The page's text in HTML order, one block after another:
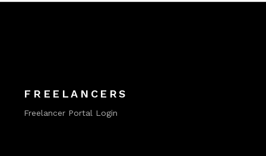
FREELANCERS
Freelancer Portal Login